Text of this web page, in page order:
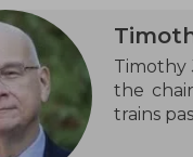
Timothy
the
trains